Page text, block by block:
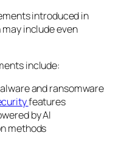
introduced in
may include even
include:
and ransomware
features
by AI
methods